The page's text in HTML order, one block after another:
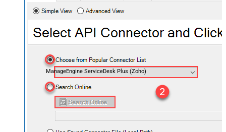
ManageEngine ServiceDesk Plus (Zoho)